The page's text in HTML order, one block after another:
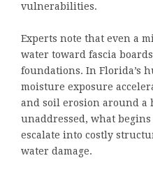
vulnerabilities.
Experts note that even a
water toward fascia
foundations. In Florida’s
moisture exposure
and soil erosion around a
unaddressed, what
escalate into costly
water damage.